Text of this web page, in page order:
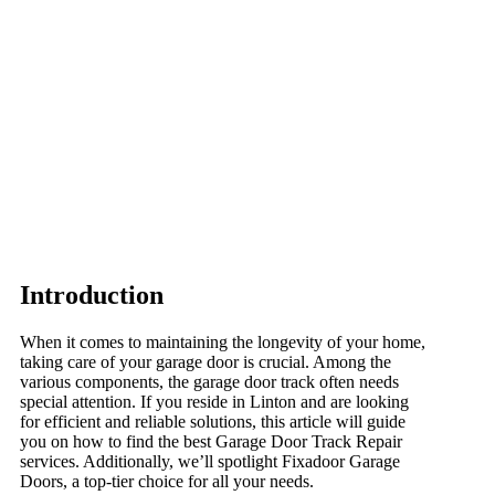
Introduction
When it comes to maintaining the longevity of your home,
taking care of your garage door is crucial. Among the
various components, the garage door track often needs
special attention. If you reside in Linton and are looking
for efficient and reliable solutions, this article will guide
you on how to find the best Garage Door Track Repair
services. Additionally, we’ll spotlight Fixadoor Garage
Doors, a top-tier choice for all your needs.